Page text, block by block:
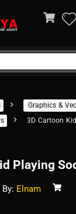
Graphics &
3D Cartoon
Playing
By: Elnam